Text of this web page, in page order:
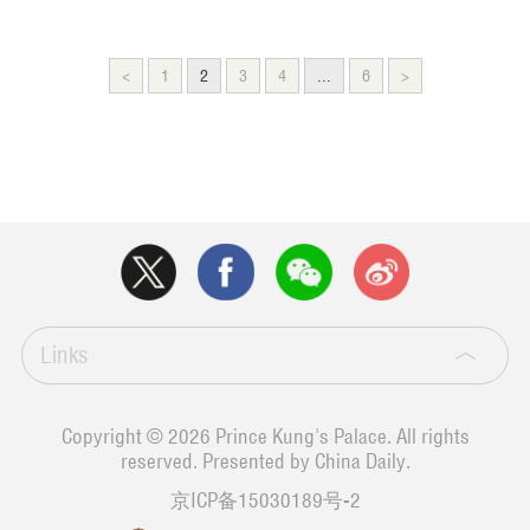
< 1 2 3 4 ... 6 >
Links
Copyright © 2026 Prince Kung's Palace. All rights
reserved. Presented by China Daily.
京ICP备15030189号-2